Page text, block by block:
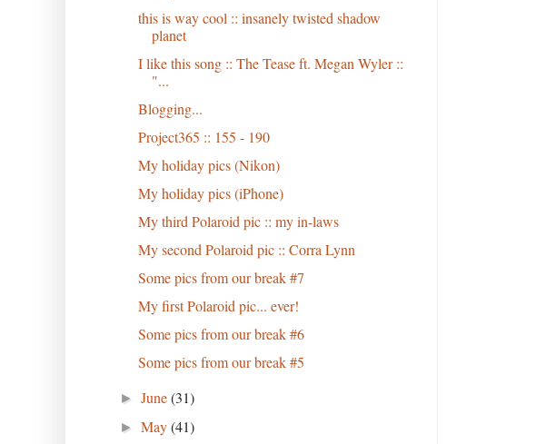
this is way cool :: insanely twisted shadow
planet
I like this song :: The Tease ft. Megan Wyler ::
"...
Blogging...
Project365 :: 155 - 190
My holiday pics (Nikon)
My holiday pics (iPhone)
My third Polaroid pic :: my in-laws
My second Polaroid pic :: Corra Lynn
Some pics from our break #7
My first Polaroid pic... ever!
Some pics from our break #6
Some pics from our break #5
►June(31)
►May(41)